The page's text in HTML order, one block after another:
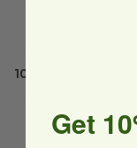
Remove
10. Rest and Enjoy:
few minutes
warm.
Get